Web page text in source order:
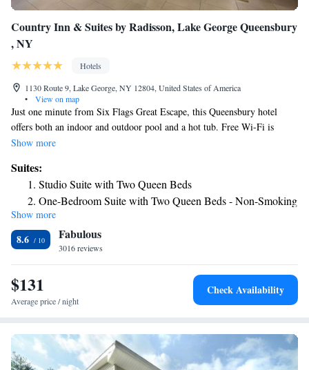
Country Inn & Suites by Radisson, Lake George Queensbury
, NY
Hotels
1130 Route 9, Lake George, NY 12804, United States of America
•
View on map
Just one minute from Six Flags Great Escape, this Queensbury hotel
offers both an indoor and outdoor pool and a hot tub. Free Wi-Fi is
included in all guest rooms. Featuring cable TV, all rooms at the Country
facilities. Decorated in warm tones, all rooms are bright and comfortably
furnished. The Queensbury Country Inn and Suites offers a 24-hour front
desk and a business center with fax and photocopying services.
Complimentary newspapers are available. Laundry facilities and dry
cleaning services are available on site. A children’s playground and picnic
area with BBQ facilities is on site. Pyramids Aviation Mall is just a few
feet from the hotel.
Show more
Suites:
Studio Suite with Two Queen Beds
One-Bedroom Suite with Two Queen Beds - Non-Smoking
King Studio Suite
One-Bedroom King Suite - Non-Smoking
King Suite with Whirlpool - Non-Smoking
Show more
8.6 Fabulous
3016 reviews
$131
Average price / night
Check Availability